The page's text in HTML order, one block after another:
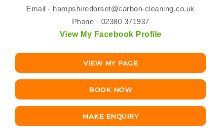
Email - hampshiredorset@carbon-cleaning.co.uk
Phone - 02380 371937
View My Facebook Profile
VIEW MY PAGE
BOOK NOW
MAKE ENQUIRY